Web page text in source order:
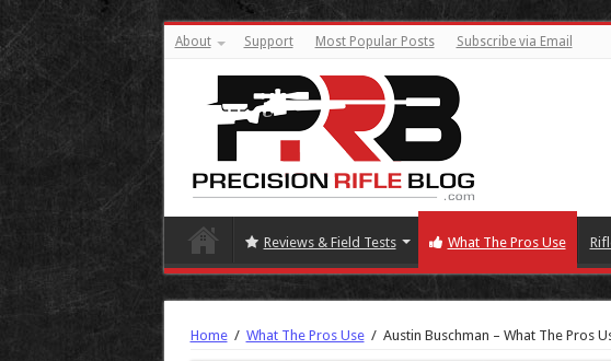
About Support Most Popular Posts Subscribe via Email
Reviews & Field Tests What The Pros Use
Home / What The Pros Use / Austin Buschman – What The Pros